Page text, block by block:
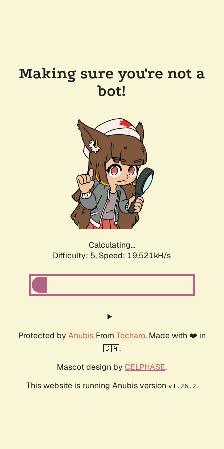
Making sure you're not a
bot!
Calculating...
Difficulty: 5, Speed: 19.521kH/s
Protected by AnubisFrom Techaro. Made with ❤️ in
🇨🇦.
Mascot design by CELPHASE.
This website is running Anubis version v1.26.2.